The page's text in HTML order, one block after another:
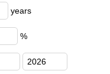
years
%